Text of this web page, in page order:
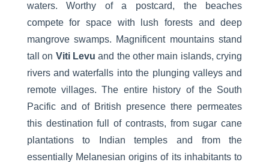
waters. Worthy of a postcard, the beaches
compete for space with lush forests and deep
mangrove swamps. Magnificent mountains stand
tall on Viti Levu and the other main islands, crying
rivers and waterfalls into the plunging valleys and
remote villages. The entire history of the South
Pacific and of British presence there permeates
this destination full of contrasts, from sugar cane
plantations to Indian temples and from the
essentially Melanesian origins of its inhabitants to